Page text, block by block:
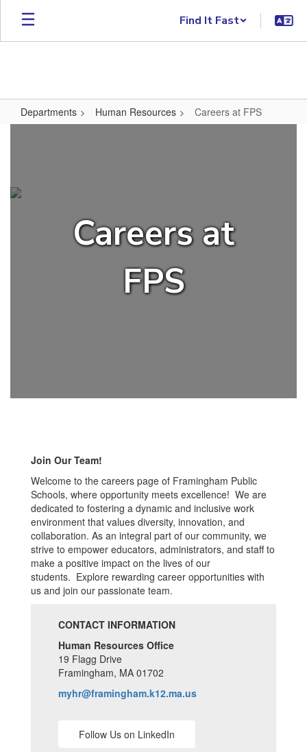
Skip to main content
Find It Fast
Departments Human Resources Careers at FPS
Careers at
FPS
Join Our Team!
Welcome to the careers page of Framingham Public
Schools, where opportunity meets excellence! We are
dedicated to fostering a dynamic and inclusive work
environment that values diversity, innovation, and
collaboration. As an integral part of our community, we
strive to empower educators, administrators, and staff to
make a positive impact on the lives of our
students. Explore rewarding career opportunities with
us and join our passionate team.
CONTACT INFORMATION
Human Resources Office
19 Flagg Drive
Framingham, MA 01702
myhr@framingham.k12.ma.us
Follow Us on LinkedIn